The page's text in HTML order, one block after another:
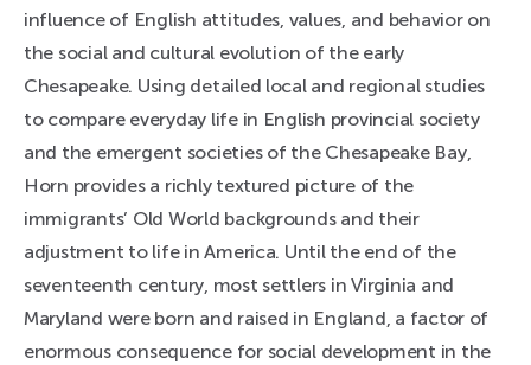
influence of English attitudes, values, and behavior on
the social and cultural evolution of the early
Chesapeake. Using detailed local and regional studies
to compare everyday life in English provincial society
and the emergent societies of the Chesapeake Bay,
Horn provides a richly textured picture of the
immigrants’ Old World backgrounds and their
adjustment to life in America. Until the end of the
seventeenth century, most settlers in Virginia and
Maryland were born and raised in England, a factor of
enormous consequence for social development in the